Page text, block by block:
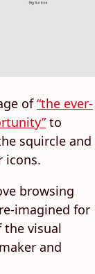
of“the ever-
to
squircle and
icons.
browsing
imagined for
visual
and